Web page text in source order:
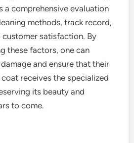
a comprehensive evaluation
methods, track record,
satisfaction. By
these factors, one can
and ensure that their
receives the specialized
its beauty and
to come.